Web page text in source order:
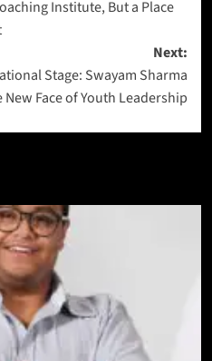
Institute, But a Place
Next:
Stage: Swayam Sharma
New Face of Youth Leadership